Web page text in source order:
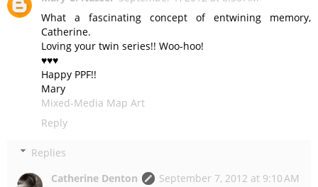
What a fascinating concept of entwining memory,
Catherine.
Loving your twin series!! Woo-hoo!
♥♥♥
Happy PPF!!
Mary
Mixed-Media Map Art
Reply
Replies
Catherine Denton
September 7, 2012 at 9:10 AM